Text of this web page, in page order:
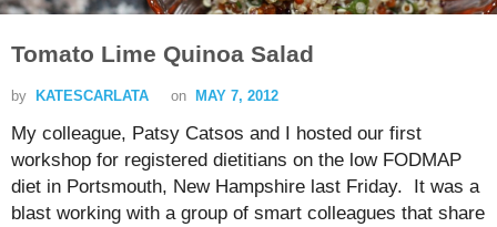
Tomato Lime Quinoa Salad
by KATESCARLATA on MAY 7, 2012
My colleague, Patsy Catsos and I hosted our first
workshop for registered dietitians on the low FODMAP
diet in Portsmouth, New Hampshire last Friday. It was a
blast working with a group of smart colleagues that share